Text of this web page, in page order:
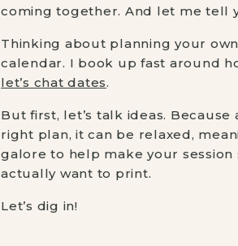
coming together. And let me tell
Thinking about planning your
calendar. I book up fast around
let’s chat dates.
But first, let’s talk ideas.
right plan, it can be relaxed,
galore to help make your
actually want to print.
Let’s dig in!